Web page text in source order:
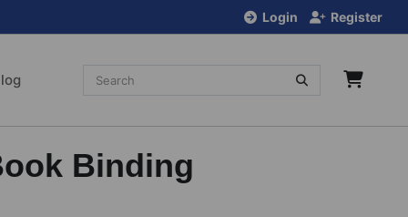
Login Register
Binding